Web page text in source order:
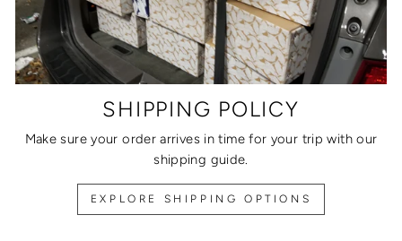
SHIPPING POLICY
Make sure your order arrives in time for your trip with our
shipping guide.
EXPLORE SHIPPING OPTIONS